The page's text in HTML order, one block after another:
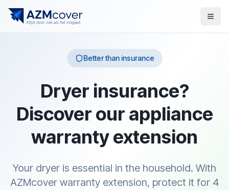
Better than insurance
Dryer insurance?
Discover our appliance
warranty extension
Your dryer is essential in the household. With
AZMcover warranty extension, protect it for 4